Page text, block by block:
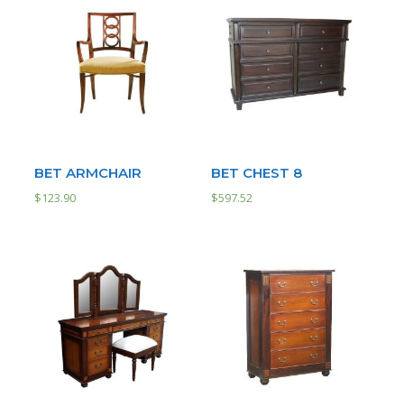
BET ARMCHAIR
$123.90
BET CHEST 8
$597.52